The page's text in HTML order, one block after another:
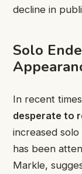
decline in
Solo
In recent
desperate to
increased
has been
Markle,